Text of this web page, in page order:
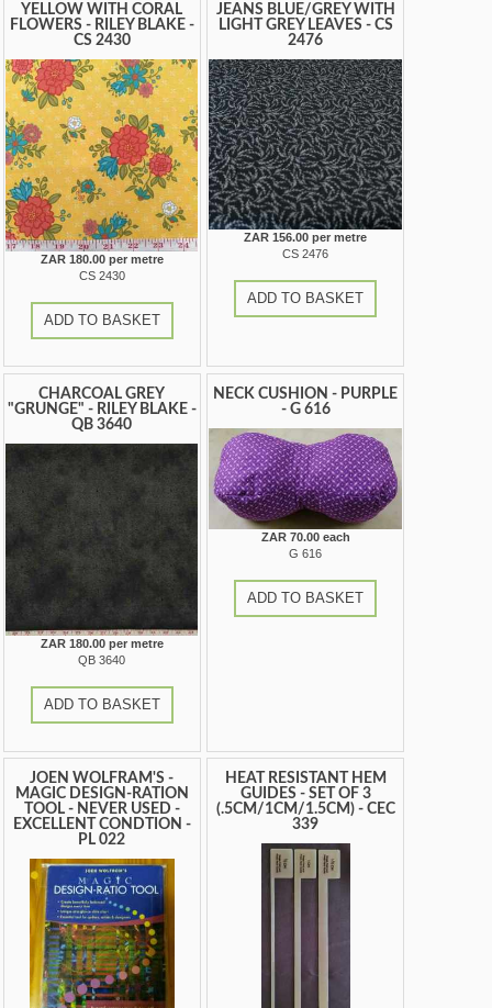
YELLOW WITH CORAL
FLOWERS - RILEY BLAKE -
CS 2430
ZAR 180.00 per metre
CS 2430
ADD TO BASKET
JEANS BLUE/GREY WITH
LIGHT GREY LEAVES - CS
2476
ZAR 156.00 per metre
CS 2476
ADD TO BASKET
CHARCOAL GREY
"GRUNGE" - RILEY BLAKE -
QB 3640
ZAR 180.00 per metre
QB 3640
ADD TO BASKET
NECK CUSHION - PURPLE
- G 616
ZAR 70.00 each
G 616
ADD TO BASKET
JOEN WOLFRAM'S -
MAGIC DESIGN-RATION
TOOL - NEVER USED -
EXCELLENT CONDTION -
PL 022
HEAT RESISTANT HEM
GUIDES - SET OF 3
(.5CM/1CM/1.5CM) - CEC
339